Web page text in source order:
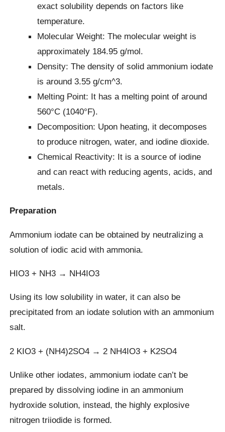
exact solubility depends on factors like
temperature.
Molecular Weight: The molecular weight is
approximately 184.95 g/mol.
Density: The density of solid ammonium iodate
is around 3.55 g/cm^3.
Melting Point: It has a melting point of around
560°C (1040°F).
Decomposition: Upon heating, it decomposes
to produce nitrogen, water, and iodine dioxide.
Chemical Reactivity: It is a source of iodine
and can react with reducing agents, acids, and
metals.
Preparation
Ammonium iodate can be obtained by neutralizing a
solution of iodic acid with ammonia.
HIO3 + NH3 → NH4IO3
Using its low solubility in water, it can also be
precipitated from an iodate solution with an ammonium
salt.
2 KIO3 + (NH4)2SO4 → 2 NH4IO3 + K2SO4
Unlike other iodates, ammonium iodate can’t be
prepared by dissolving iodine in an ammonium
hydroxide solution, instead, the highly explosive
nitrogen triiodide is formed.